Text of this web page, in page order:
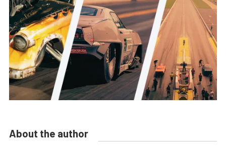
About the author